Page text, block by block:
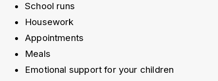
School runs
Housework
Appointments
Meals
Emotional support for your children